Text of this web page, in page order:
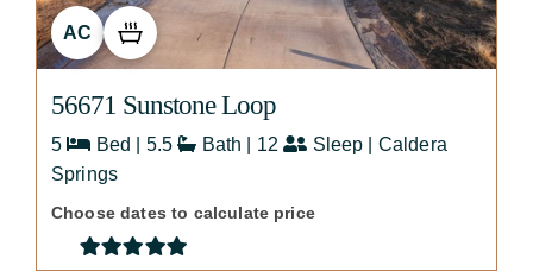
AC
56671 Sunstone Loop
5 Bed | 5.5 Bath | 12
Sleep | Caldera
Springs
Choose dates to calculate price